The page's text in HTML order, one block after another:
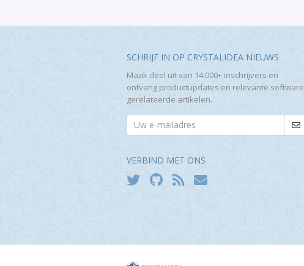
SCHRIJF IN OP CRYSTALIDEA NIEUWS
Maak deel uit van 14.000+ inschrijvers en
ontvang productupdates en relevante software
gerelateerde artikelen.
VERBIND MET ONS